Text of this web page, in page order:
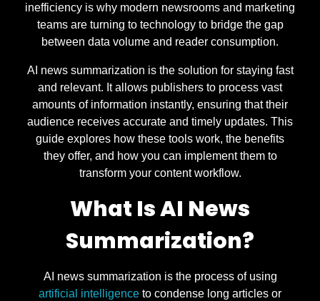
inefficiency is why modern newsrooms and marketing
teams are turning to technology to bridge the gap
between data volume and reader consumption.
AI news summarization is the solution for staying fast
and relevant. It allows publishers to process vast
amounts of information instantly, ensuring that their
audience receives accurate and timely updates. This
guide explores how these tools work, the benefits
they offer, and how you can implement them to
transform your content workflow.
What Is AI News
Summarization?
AI news summarization is the process of using
artificial intelligence to condense long articles or